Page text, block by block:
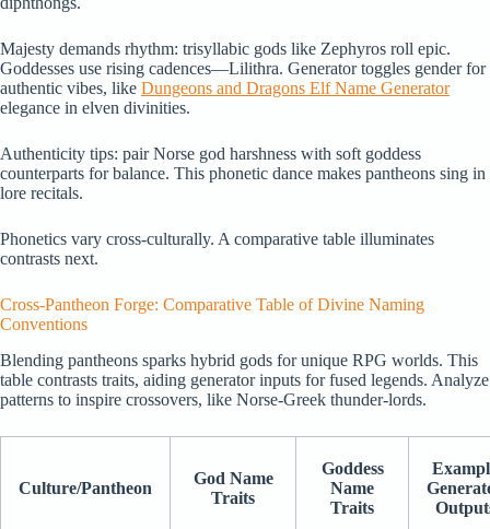
Majesty demands rhythm: trisyllabic gods like Zephyros roll epic.
Goddesses use rising cadences—Lilithra. Generator toggles gender for
authentic vibes, like Dungeons and Dragons Elf Name Generator
elegance in elven divinities.
Authenticity tips: pair Norse god harshness with soft goddess
counterparts for balance. This phonetic dance makes pantheons sing in
lore recitals.
Phonetics vary cross-culturally. A comparative table illuminates
contrasts next.
Cross-Pantheon Forge: Comparative Table of Divine Naming
Conventions
Blending pantheons sparks hybrid gods for unique RPG worlds. This
table contrasts traits, aiding generator inputs for fused legends. Analyze
patterns to inspire crossovers, like Norse-Greek thunder-lords.
Culture/Pantheon
God Name
Traits
Goddess
Name
Traits